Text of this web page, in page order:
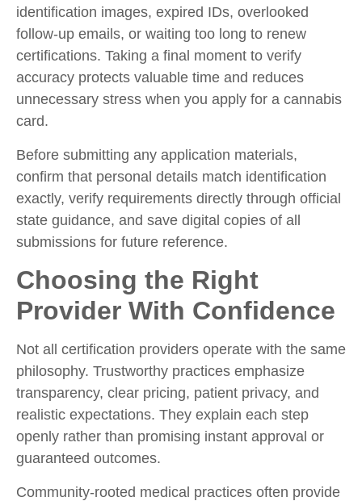
identification images, expired IDs, overlooked
follow-up emails, or waiting too long to renew
certifications. Taking a final moment to verify
accuracy protects valuable time and reduces
unnecessary stress when you apply for a cannabis
card.
Before submitting any application materials,
confirm that personal details match identification
exactly, verify requirements directly through official
state guidance, and save digital copies of all
submissions for future reference.
Choosing the Right
Provider With Confidence
Not all certification providers operate with the same
philosophy. Trustworthy practices emphasize
transparency, clear pricing, patient privacy, and
realistic expectations. They explain each step
openly rather than promising instant approval or
guaranteed outcomes.
Community-rooted medical practices often provide